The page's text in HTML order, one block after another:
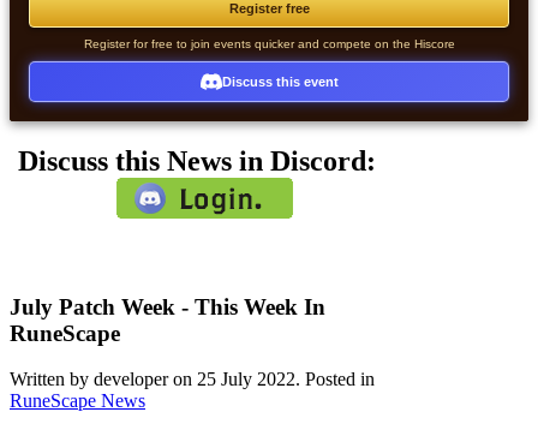
Register free
Register for free to join events quicker and compete on the Hiscore
Discuss this event
Discuss this News in Discord:
July Patch Week - This Week In
RuneScape
Written by developer on 25 July 2022. Posted in
RuneScape News